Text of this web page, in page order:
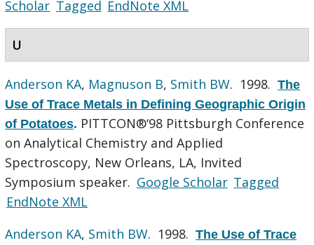
Scholar Tagged EndNote XML
U
Anderson KA, Magnuson B, Smith BW. 1998.The
Use of Trace Metals in Defining Geographic Origin
of Potatoes. PITTCON®‘98 Pittsburgh Conference
on Analytical Chemistry and Applied
Spectroscopy, New Orleans, LA, Invited
Symposium speaker. Google Scholar Tagged
EndNote XML
Anderson KA, Smith BW. 1998.The Use of Trace